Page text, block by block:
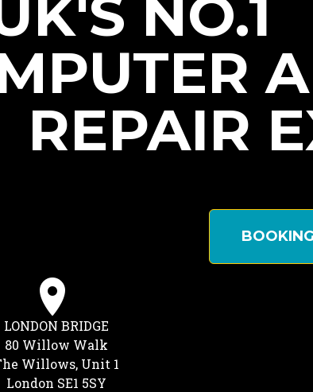
NO.1
REPAIR
LONDON BRIDGE
80 Willow Walk
Willows, Unit 1
London SE1 5SY